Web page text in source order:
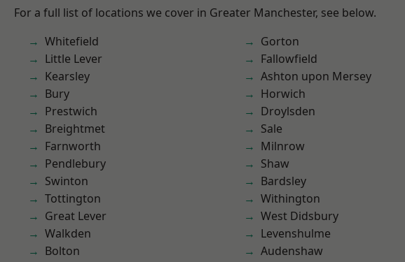
For a full list of locations we cover in Greater Manchester, see below.
Whitefield
Little Lever
Kearsley
Bury
Prestwich
Breightmet
Farnworth
Pendlebury
Swinton
Tottington
Great Lever
Walkden
Bolton
Gorton
Fallowfield
Ashton upon Mersey
Horwich
Droylsden
Sale
Milnrow
Shaw
Bardsley
Withington
West Didsbury
Levenshulme
Audenshaw